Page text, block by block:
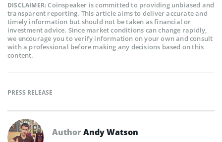
DISCLAIMER:Coinspeaker is committed to providing unbiased and
transparent reporting. This article aims to deliver accurate and
timely information but should not be taken as financial or
investment advice. Since market conditions can change rapidly,
we encourage you to verify information on your own and consult
with a professional before making any decisions based on this
content.
PRESS RELEASE
AuthorAndy Watson